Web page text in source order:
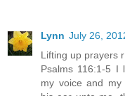
Lynn July 26,
Lifting up prayers
Psalms 116:1-5 I
my voice and my